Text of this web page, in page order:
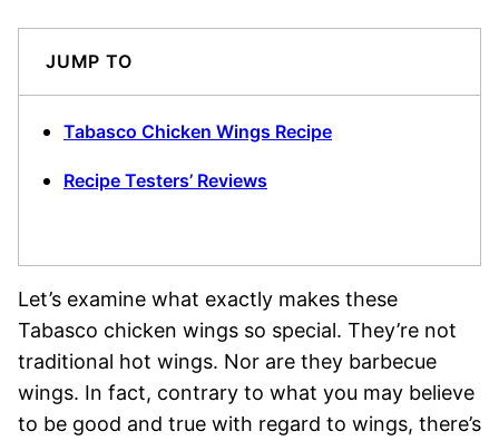
JUMP TO
Tabasco Chicken Wings Recipe
Recipe Testers’ Reviews
Let’s examine what exactly makes these
Tabasco chicken wings so special. They’re not
traditional hot wings. Nor are they barbecue
wings. In fact, contrary to what you may believe
to be good and true with regard to wings, there’s